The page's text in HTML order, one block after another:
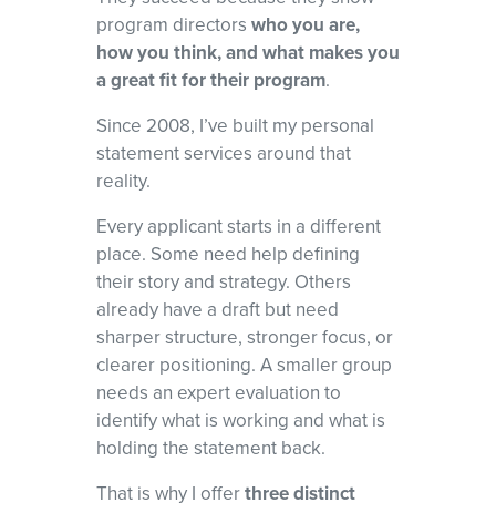
and red flags, and develop a focused narrative that shows program
directors why you
belong in their programs.
program directors who you are,
how you think, and what makes you
a great fit for their program.
Since 2008, I’ve built my personal
statement services around that
reality.
Every applicant starts in a different
place. Some need help defining
their story and strategy. Others
already have a draft but need
sharper structure, stronger focus, or
clearer positioning. A smaller group
needs an expert evaluation to
identify what is working and what is
holding the statement back.
That is why I offerthree distinct